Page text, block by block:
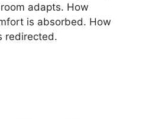
adapts. How
is absorbed. How
redirected.